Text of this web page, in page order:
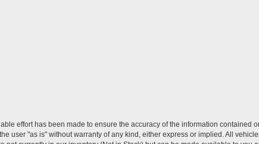
effort has been made to ensure the accuracy of the information
user "as is" without warranty of any kind, either express or implied. All